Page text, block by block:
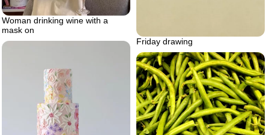
Woman drinking wine with a
mask on
Friday drawing